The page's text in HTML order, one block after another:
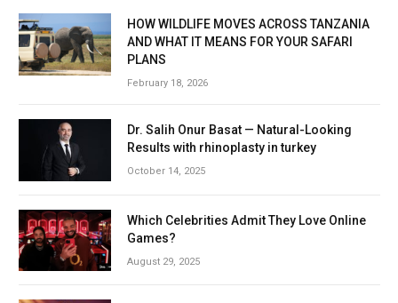
HOW WILDLIFE MOVES ACROSS TANZANIA
AND WHAT IT MEANS FOR YOUR SAFARI
PLANS
February 18, 2026
Dr. Salih Onur Basat — Natural-Looking
Results with rhinoplasty in turkey
October 14, 2025
Which Celebrities Admit They Love Online
Games?
August 29, 2025